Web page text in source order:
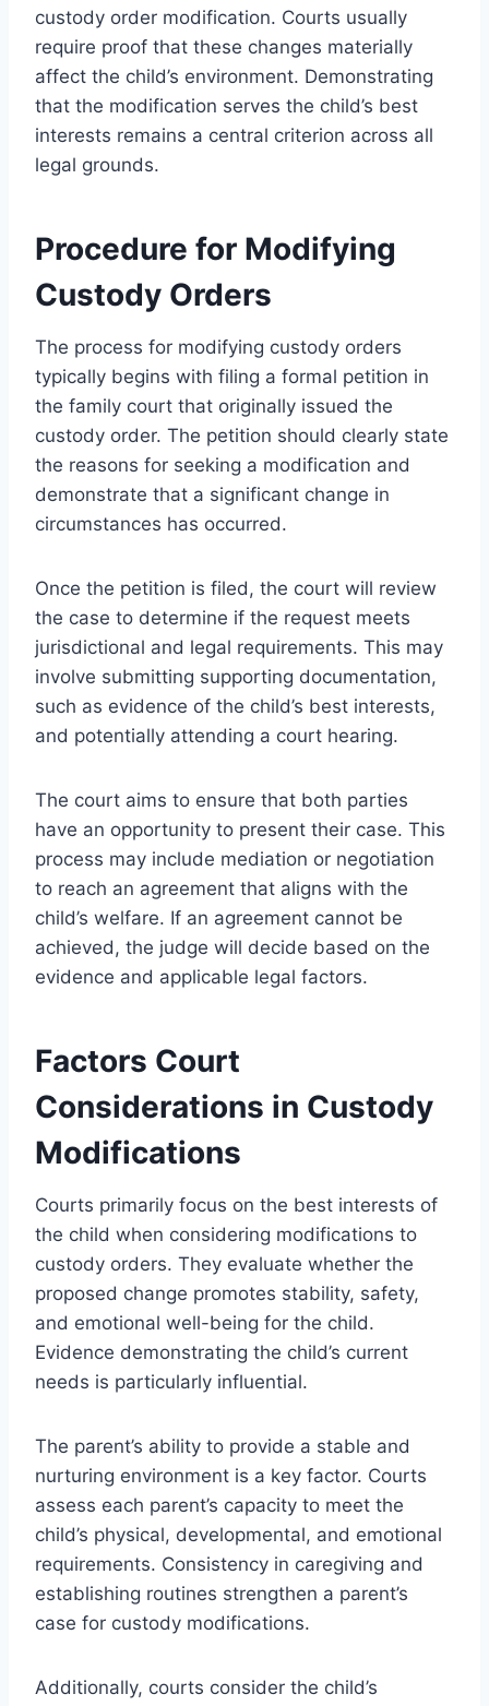
custody order modification. Courts usually
require proof that these changes materially
affect the child’s environment. Demonstrating
that the modification serves the child’s best
interests remains a central criterion across all
legal grounds.
Procedure for Modifying
Custody Orders
The process for modifying custody orders
typically begins with filing a formal petition in
the family court that originally issued the
custody order. The petition should clearly state
the reasons for seeking a modification and
demonstrate that a significant change in
circumstances has occurred.
Once the petition is filed, the court will review
the case to determine if the request meets
jurisdictional and legal requirements. This may
involve submitting supporting documentation,
such as evidence of the child’s best interests,
and potentially attending a court hearing.
The court aims to ensure that both parties
have an opportunity to present their case. This
process may include mediation or negotiation
to reach an agreement that aligns with the
child’s welfare. If an agreement cannot be
achieved, the judge will decide based on the
evidence and applicable legal factors.
Factors Court
Considerations in Custody
Modifications
Courts primarily focus on the best interests of
the child when considering modifications to
custody orders. They evaluate whether the
proposed change promotes stability, safety,
and emotional well-being for the child.
Evidence demonstrating the child’s current
needs is particularly influential.
The parent’s ability to provide a stable and
nurturing environment is a key factor. Courts
assess each parent’s capacity to meet the
child’s physical, developmental, and emotional
requirements. Consistency in caregiving and
establishing routines strengthen a parent’s
case for custody modifications.
Additionally, courts consider the child’s